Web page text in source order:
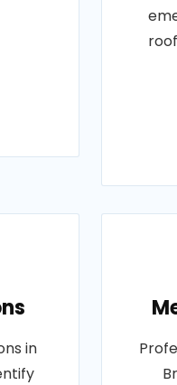
in